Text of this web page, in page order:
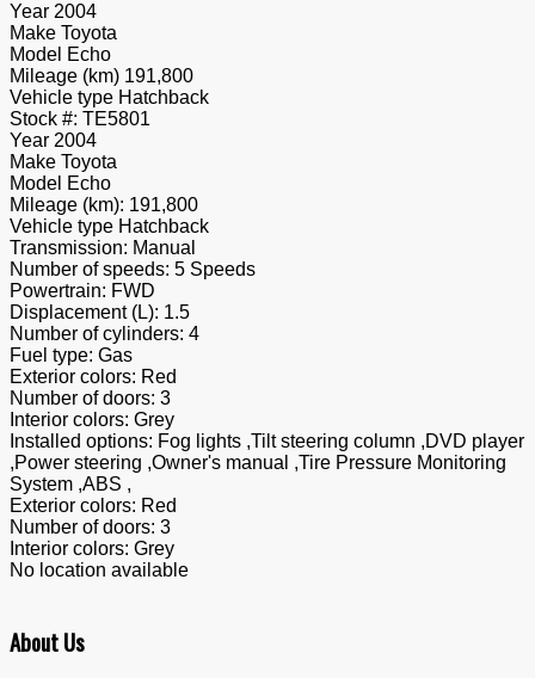
Year 2004
Make Toyota
Model Echo
Mileage (km) 191,800
Vehicle type Hatchback
Stock #: TE5801
Year 2004
Make Toyota
Model Echo
Mileage (km): 191,800
Vehicle type Hatchback
Transmission: Manual
Number of speeds: 5 Speeds
Powertrain: FWD
Displacement (L): 1.5
Number of cylinders: 4
Fuel type: Gas
Exterior colors: Red
Number of doors: 3
Interior colors: Grey
Installed options: Fog lights ,Tilt steering column ,DVD player
,Power steering ,Owner's manual ,Tire Pressure Monitoring
System ,ABS ,
Exterior colors: Red
Number of doors: 3
Interior colors: Grey
No location available
About Us